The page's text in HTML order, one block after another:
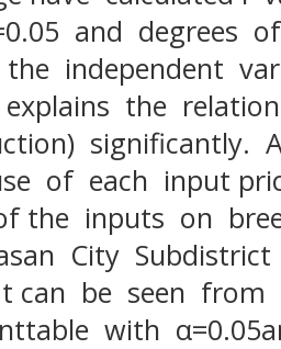
and degrees
independent
the
of each input
the inputs on
City
can be seen
with